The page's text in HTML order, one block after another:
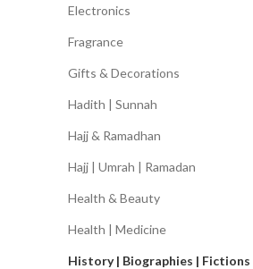
Electronics
Fragrance
Gifts & Decorations
Hadith | Sunnah
Hajj & Ramadhan
Hajj | Umrah | Ramadan
Health & Beauty
Health | Medicine
History | Biographies | Fictions